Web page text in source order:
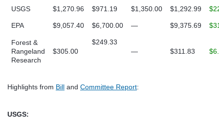
USGS $1,270.96 $971.19 $1,350.00 $1,292.99
EPA $9,057.40 $6,700.00 — $9,375.69
Forest &
Rangeland
Research
$305.00
$249.33
—
$311.83
Highlights from Bill and Committee Report:
USGS: